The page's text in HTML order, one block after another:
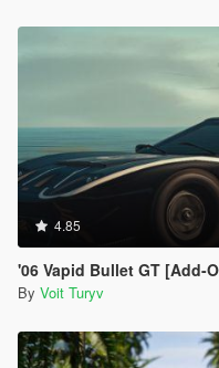
4.85
'06 Vapid Bullet GT [Add-On
By Voit Turyv